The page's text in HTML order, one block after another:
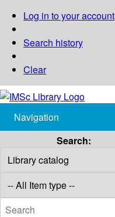
Log in to your account
Search history
Clear
Navigation
Search: